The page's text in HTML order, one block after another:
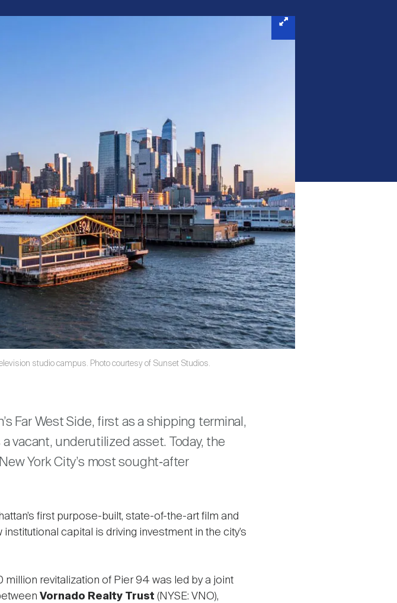
studio campus. Photo courtesy of Sunset Studios.
Far West Side, first as a shipping terminal,
vacant, underutilized asset. Today, the
York City’s most sought‑after
first purpose-built, state-of-the-art film and
capital is driving investment in the city’s
million revitalization of Pier 94 was led by a joint
Vornado Realty Trust (NYSE: VNO),